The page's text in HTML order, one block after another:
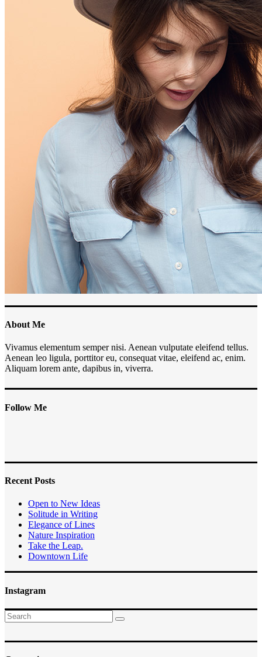
About Me
Vivamus elementum semper nisi. Aenean vulputate eleifend tellus.
Aenean leo ligula, porttitor eu, consequat vitae, eleifend ac, enim.
Aliquam lorem ante, dapibus in, viverra.
Follow Me
Recent Posts
Open to New Ideas
Solitude in Writing
Elegance of Lines
Nature Inspiration
Take the Leap.
Downtown Life
Instagram
Search
for: